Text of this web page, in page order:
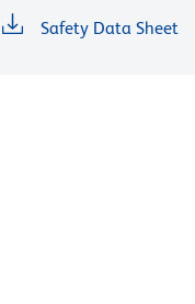
Safety Data Sheet